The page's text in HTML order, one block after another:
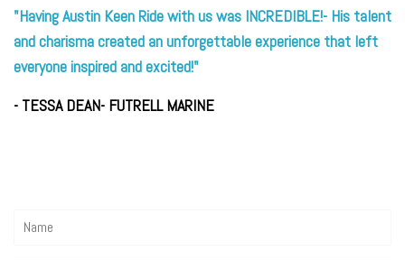
"Having Austin Keen Ride with us was INCREDIBLE!- His talent
and charisma created an unforgettable experience that left
everyone inspired and excited!"
- TESSA DEAN- FUTRELL MARINE
Name